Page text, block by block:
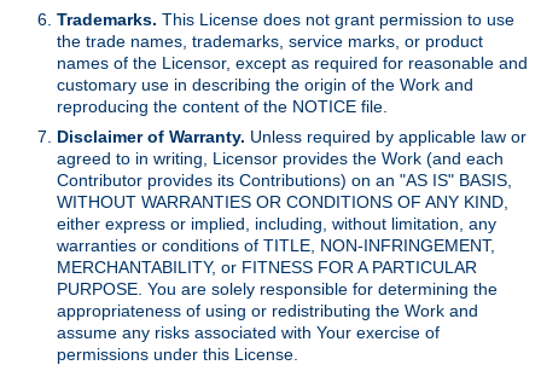
Trademarks. This License does not grant permission to use
the trade names, trademarks, service marks, or product
names of the Licensor, except as required for reasonable and
customary use in describing the origin of the Work and
reproducing the content of the NOTICE file.
Disclaimer of Warranty. Unless required by applicable law or
agreed to in writing, Licensor provides the Work (and each
Contributor provides its Contributions) on an "AS IS" BASIS,
WITHOUT WARRANTIES OR CONDITIONS OF ANY KIND,
either express or implied, including, without limitation, any
warranties or conditions of TITLE, NON-INFRINGEMENT,
MERCHANTABILITY, or FITNESS FOR A PARTICULAR
PURPOSE. You are solely responsible for determining the
appropriateness of using or redistributing the Work and
assume any risks associated with Your exercise of
permissions under this License.